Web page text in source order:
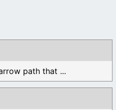
path that ...